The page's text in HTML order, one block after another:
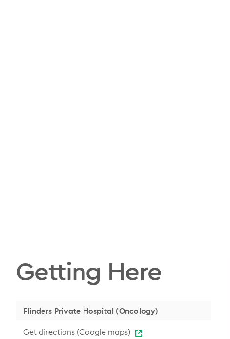
Getting Here
Flinders Private Hospital (Oncology)
Get directions (Google maps)